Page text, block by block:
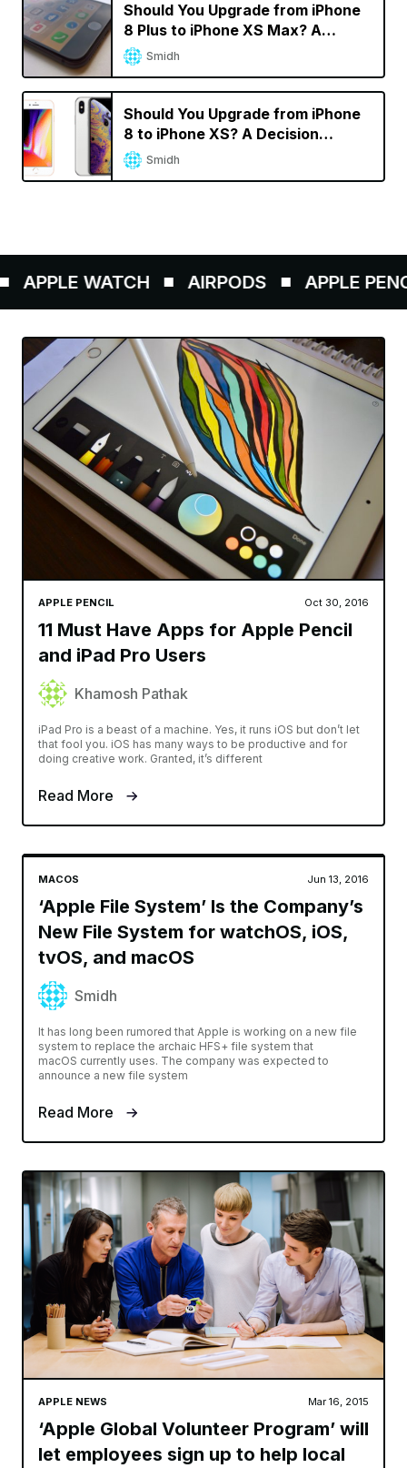
Should You Upgrade from iPhone
8 Plus to iPhone XS Max? A
Decision Calculator
Smidh
Should You Upgrade from iPhone
8 to iPhone XS? A Decision
Calculator
Smidh
WATCH AIRPODS APPLE PENCIL
APPLE PENCIL Oct 30, 2016
11 Must Have Apps for Apple Pencil
and iPad Pro Users
Khamosh Pathak
iPad Pro is a beast of a machine. Yes, it runs iOS but don’t let
that fool you. iOS has many ways to be productive and for
doing creative work. Granted, it’s different
Read More
MACOS Jun 13, 2016
‘Apple File System’ Is the Company’s
New File System for watchOS, iOS,
tvOS, and macOS
Smidh
It has long been rumored that Apple is working on a new file
system to replace the archaic HFS+ file system that
macOS currently uses. The company was expected to
announce a new file system
Read More
APPLE NEWS Mar 16, 2015
‘Apple Global Volunteer Program’ will
let employees sign up to help local